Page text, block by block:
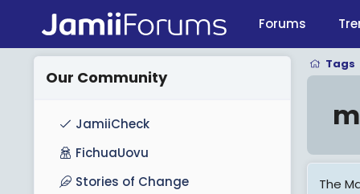
Forums
Tags
The
Our Community
JamiiCheck
FichuaUovu
Stories of Change